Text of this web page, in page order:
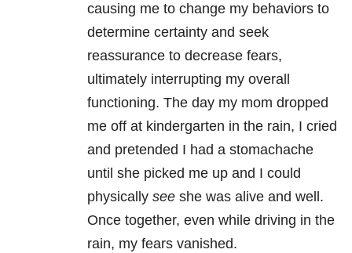
causing me to change my behaviors to
determine certainty and seek
reassurance to decrease fears,
ultimately interrupting my overall
functioning. The day my mom dropped
me off at kindergarten in the rain, I cried
and pretended I had a stomachache
until she picked me up and I could
physically see she was alive and well.
Once together, even while driving in the
rain, my fears vanished.